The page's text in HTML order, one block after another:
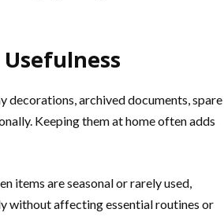
Usefulness
decorations, archived documents, spare
Keeping them at home often adds
items are seasonal or rarely used,
without affecting essential routines or